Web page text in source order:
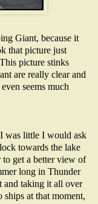
Giant, because it
that picture just
picture stinks
are really clear and
seems much
was little I would ask
towards the lake
get a better view of
long in Thunder
and taking it all over
at that moment,